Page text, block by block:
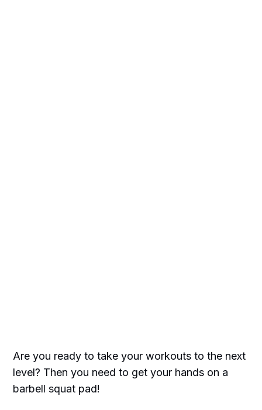
Are you ready to take your workouts to the next
level? Then you need to get your hands on a
barbell squat pad!